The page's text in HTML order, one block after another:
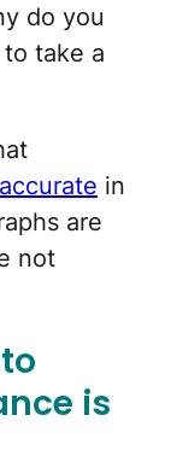
do you
to take a
in
are
not
is